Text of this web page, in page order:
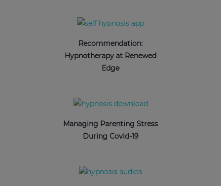
Recommendation:
Hypnotherapy at Renewed
Edge
Managing Parenting Stress
During Covid-19